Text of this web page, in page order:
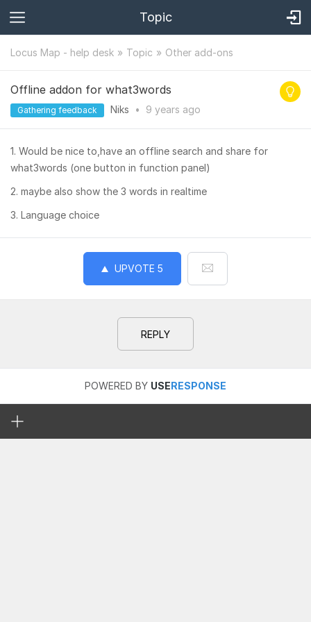
Topic
Locus Map - help desk Topic Other add-ons
Offline addon for what3words
Gathering feedback Niks • 9 years ago
1. Would be nice to,have an offline search and share for
what3words (one button in function panel)
2. maybe also show the 3 words in realtime
3. Language choice
UPVOTE 5
REPLY
POWERED BY USERESPONSE